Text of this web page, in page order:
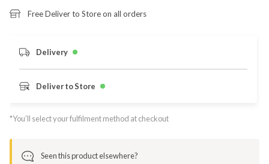
Free Deliver to Store on all orders
Delivery
Deliver to Store
*You’ll select your fulfilment method at checkout
Seen this product elsewhere?